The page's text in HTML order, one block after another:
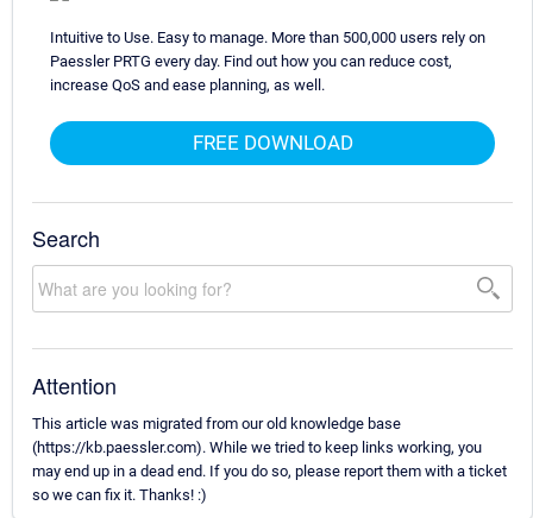
Intuitive to Use. Easy to manage. More than 500,000 users rely on
Paessler PRTG every day. Find out how you can reduce cost,
increase QoS and ease planning, as well.
FREE DOWNLOAD
Search
Attention
This article was migrated from our old knowledge base
(https://kb.paessler.com). While we tried to keep links working, you
may end up in a dead end. If you do so, please report them with a ticket
so we can fix it. Thanks! :)